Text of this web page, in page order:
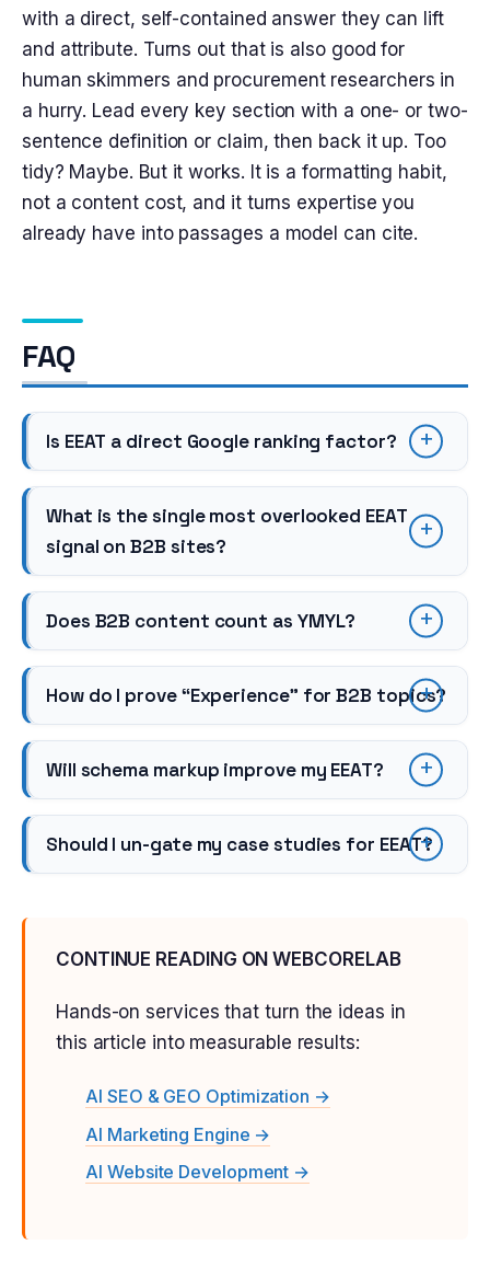
with a direct, self-contained answer they can lift
and attribute. Turns out that is also good for
human skimmers and procurement researchers in
a hurry. Lead every key section with a one- or two-
sentence definition or claim, then back it up. Too
tidy? Maybe. But it works. It is a formatting habit,
not a content cost, and it turns expertise you
already have into passages a model can cite.
FAQ
Is EEAT a direct Google ranking factor?
What is the single most overlooked EEAT
signal on B2B sites?
Does B2B content count as YMYL?
How do I prove “Experience” for B2B topics?
Will schema markup improve my EEAT?
Should I un-gate my case studies for EEAT?
CONTINUE READING ON WEBCORELAB
Hands-on services that turn the ideas in
this article into measurable results:
AI SEO & GEO Optimization →
AI Marketing Engine →
AI Website Development →